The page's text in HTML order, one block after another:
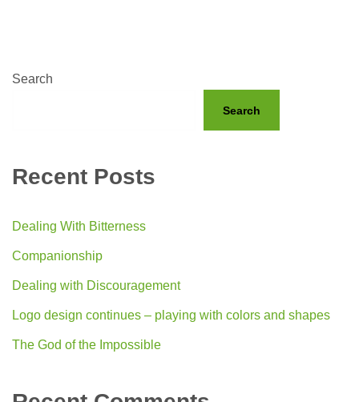
Search
Search
Recent Posts
Dealing With Bitterness
Companionship
Dealing with Discouragement
Logo design continues – playing with colors and shapes
The God of the Impossible